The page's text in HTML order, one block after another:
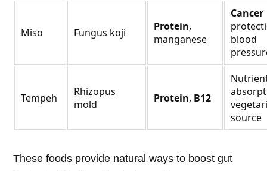
Miso Fungus koji Protein,
manganese
Cancer
blood
Tempeh
Rhizopus
mold
Protein, B12
source
These foods provide natural ways to boost gut